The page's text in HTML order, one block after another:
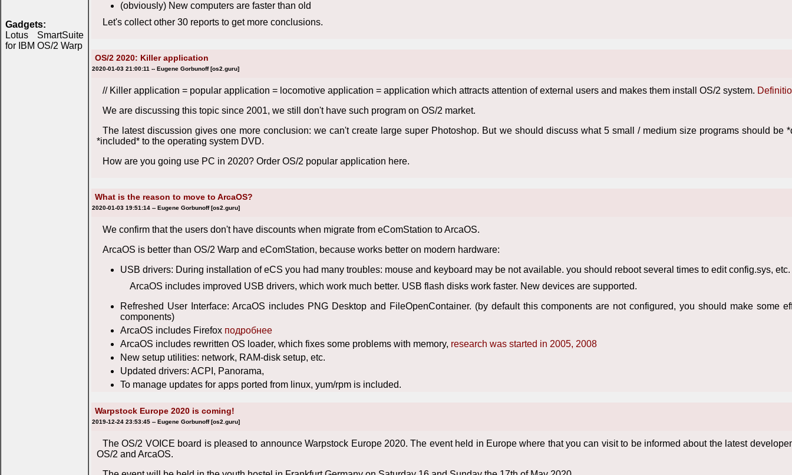
Gadgets:
Lotus SmartSuite
for IBM OS/2 Warp
(obviously) New computers are faster than old
Let's collect other 30 reports to get more conclusions.
OS/2 2020: Killer application
2020-01-03 21:00:11 -- Eugene Gorbunoff [os2.guru]
// Killer application = popular application = locomotive application = application which attracts attention of external users and makes them install OS/2 system.
We are discussing this topic since 2001, we still don't have such program on OS/2 market.
The latest discussion gives one more conclusion: we can't create large super Photoshop. But we should discuss what 5 small / medium size programs should be
*included* to the operating system DVD.
How are you going use PC in 2020? Order OS/2 popular application here.
What is the reason to move to ArcaOS?
2020-01-03 19:51:14 -- Eugene Gorbunoff [os2.guru]
We confirm that the users don't have discounts when migrate from eComStation to ArcaOS.
ArcaOS is better than OS/2 Warp and eComStation, because works better on modern hardware:
USB drivers: During installation of eCS you had many troubles: mouse and keyboard may be not available. you should reboot several times to edit config.sys, etc.
ArcaOS includes improved USB drivers, which work much better. USB flash disks work faster. New devices are supported.
Refreshed User Interface: ArcaOS includes PNG Desktop and FileOpenContainer. (by default this components are not configured, you should make some
components)
ArcaOS includes Firefox подробнее
ArcaOS includes rewritten OS loader, which fixes some problems with memory, research was started in 2005, 2008
New setup utilities: network, RAM-disk setup, etc.
Updated drivers: ACPI, Panorama,
To manage updates for apps ported from linux, yum/rpm is included.
Warpstock Europe 2020 is coming!
2019-12-24 23:53:45 -- Eugene Gorbunoff [os2.guru]
The OS/2 VOICE board is pleased to announce Warpstock Europe 2020. The event held in Europe where that you can visit to be informed about the latest
OS/2 and ArcaOS.